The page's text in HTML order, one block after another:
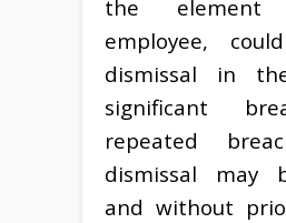
the
employee,
dismissal in
significant
repeated
dismissal may
and without